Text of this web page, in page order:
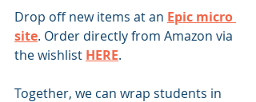
Drop off new items at an Epic micro
site. Order directly from Amazon via
the wishlist HERE.
Together, we can wrap students in